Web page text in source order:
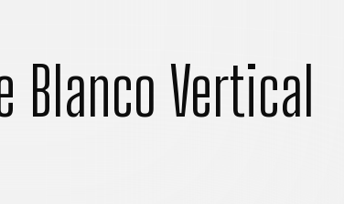
Blanco Vertical